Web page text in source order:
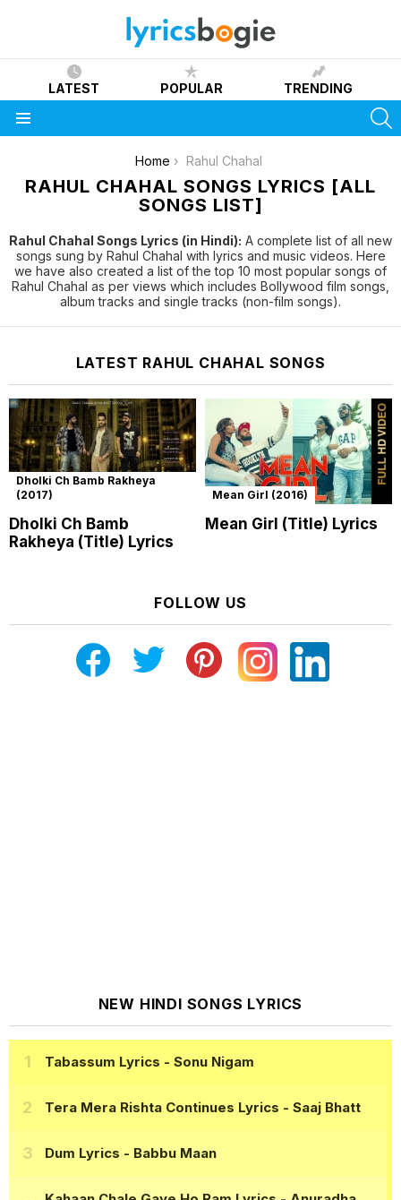
LATEST POPULAR TRENDING
Home Rahul Chahal
RAHUL CHAHAL SONGS LYRICS [ALL
SONGS LIST]
Rahul Chahal Songs Lyrics (in Hindi): A complete list of all new
songs sung by Rahul Chahal with lyrics and music videos. Here
we have also created a list of the top 10 most popular songs of
Rahul Chahal as per views which includes Bollywood film songs,
album tracks and single tracks (non-film songs).
LATEST RAHUL CHAHAL SONGS
Dholki Ch Bamb Rakheya
(2017)
Dholki Ch Bamb
Rakheya (Title) Lyrics
Mean Girl (2016)
Mean Girl (Title) Lyrics
FOLLOW US
NEW HINDI SONGS LYRICS
Tabassum Lyrics - Sonu Nigam
Tera Mera Rishta Continues Lyrics - Saaj Bhatt
Dum Lyrics - Babbu Maan